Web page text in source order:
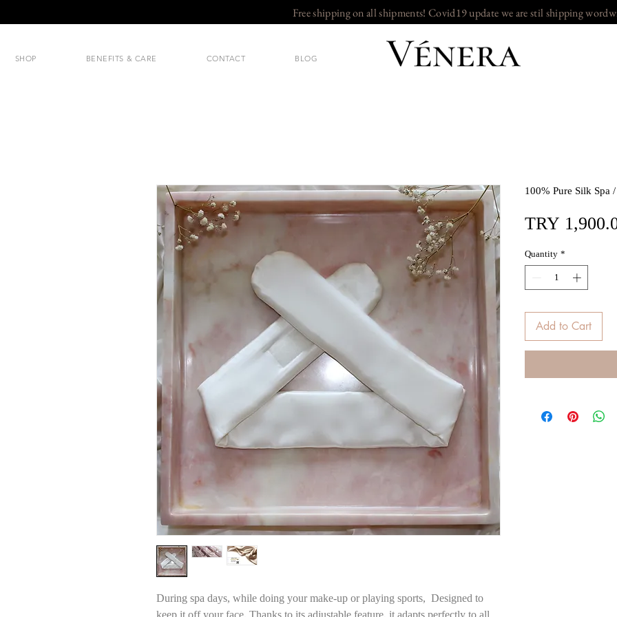
Free shipping on all shipments! Covid19 update we are stil shipping
SHOP BENEFITS & CARE CONTACT BLOG
During spa days, while doing your make-up or playing sports, Designed to
keep it off your face. Thanks to its adjustable feature, it adapts perfectly to all
100% Pure Silk Spa
TRY
Quantity *
Add to Cart